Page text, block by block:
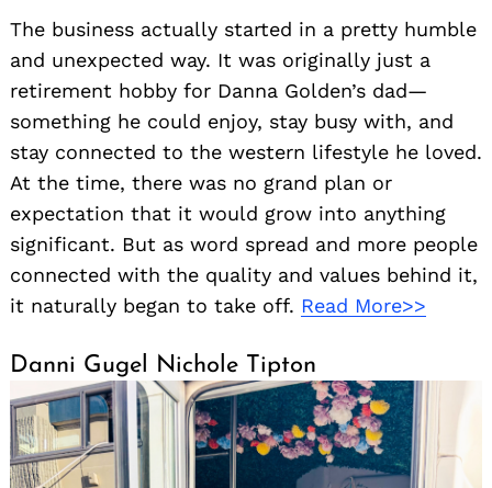
The business actually started in a pretty humble
and unexpected way. It was originally just a
retirement hobby for Danna Golden’s dad—
something he could enjoy, stay busy with, and
stay connected to the western lifestyle he loved.
At the time, there was no grand plan or
expectation that it would grow into anything
significant. But as word spread and more people
connected with the quality and values behind it,
it naturally began to take off. Read More>>
Danni Gugel Nichole Tipton